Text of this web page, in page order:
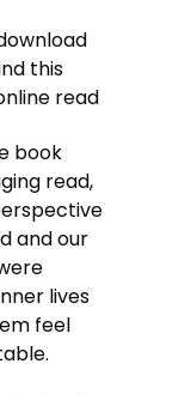
this
read
book
read,
and our
lives
feel